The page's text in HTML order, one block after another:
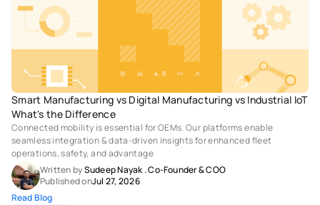
Smart Manufacturing vs Digital Manufacturing vs Industrial IoT
What's the Difference
Connected mobility is essential for OEMs. Our platforms enable
seamless integration & data-driven insights for enhanced fleet
operations, safety, and advantage
Written by Sudeep Nayak . Co-Founder & COO
Published onJul 27, 2026
Read Blog